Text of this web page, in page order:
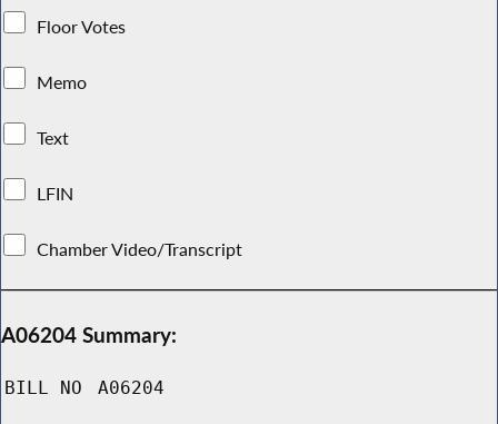
Floor Votes
Memo
Text
LFIN
Chamber Video/Transcript
A06204 Summary:
BILL NO A06204